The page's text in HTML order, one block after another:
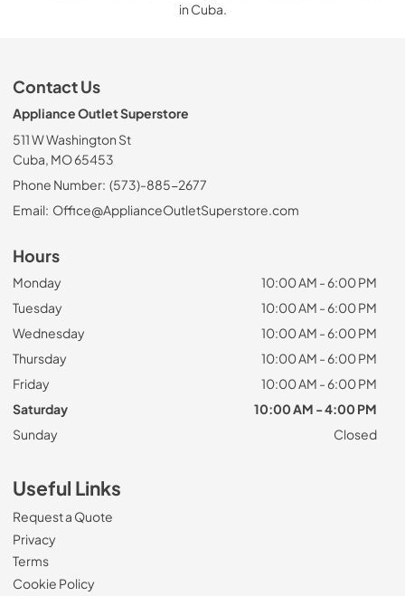
in Cuba.
Contact Us
Appliance Outlet Superstore
511 W Washington St
Cuba, MO 65453
Phone Number: (573)-885-2677
Email: Office@ApplianceOutletSuperstore.com
Hours
Monday
10:00 AM - 6:00 PM
Tuesday
10:00 AM - 6:00 PM
Wednesday
10:00 AM - 6:00 PM
Thursday
10:00 AM - 6:00 PM
Friday
10:00 AM - 6:00 PM
Saturday
10:00 AM - 4:00 PM
Sunday
Closed
Useful Links
Request a Quote
Privacy
Terms
Cookie Policy